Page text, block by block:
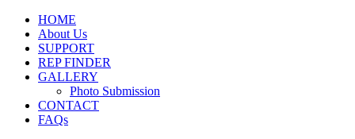
HOME
About Us
SUPPORT
REP FINDER
GALLERY
Photo Submission
CONTACT
FAQs